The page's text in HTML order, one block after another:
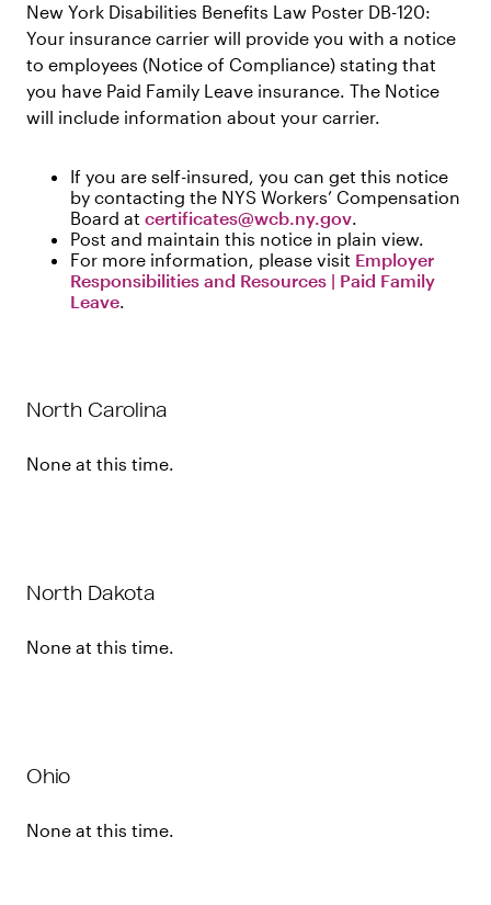
New York Disabilities Benefits Law Poster DB-120:
Your insurance carrier will provide you with a notice
to employees (Notice of Compliance) stating that
you have Paid Family Leave insurance. The Notice
will include information about your carrier.
If you are self-insured, you can get this notice
by contacting the NYS Workers’ Compensation
Board at certificates@wcb.ny.gov.
Post and maintain this notice in plain view.
For more information, please visit Employer
Responsibilities and Resources | Paid Family
Leave.
North Carolina
None at this time.
North Dakota
None at this time.
Ohio
None at this time.